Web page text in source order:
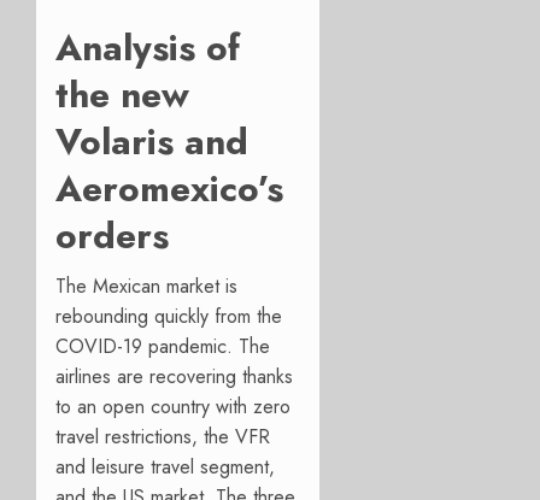
Analysis of
the new
Volaris and
Aeromexico’s
orders
The Mexican market is
rebounding quickly from the
COVID-19 pandemic. The
airlines are recovering thanks
to an open country with zero
travel restrictions, the VFR
and leisure travel segment,